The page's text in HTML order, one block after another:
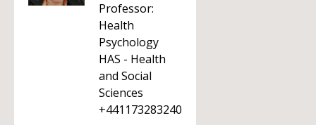
Professor:
Health
Psychology
HAS - Health
and Social
Sciences
+441173283240